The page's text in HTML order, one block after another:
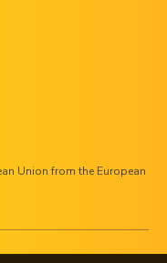
Union from the European